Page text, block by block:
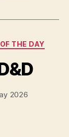
THE DAY
2026